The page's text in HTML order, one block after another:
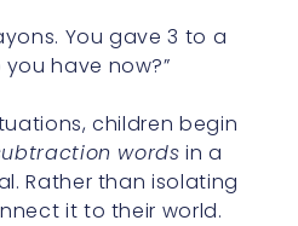
You gave 3 to a
have now?”
children begin
words in a
Rather than isolating
it to their world.